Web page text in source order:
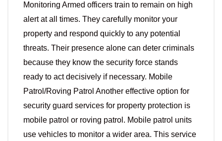
Monitoring Armed officers train to remain on high
alert at all times. They carefully monitor your
property and respond quickly to any potential
threats. Their presence alone can deter criminals
because they know the security force stands
ready to act decisively if necessary. Mobile
Patrol/Roving Patrol Another effective option for
security guard services for property protection is
mobile patrol or roving patrol. Mobile patrol units
use vehicles to monitor a wider area. This service